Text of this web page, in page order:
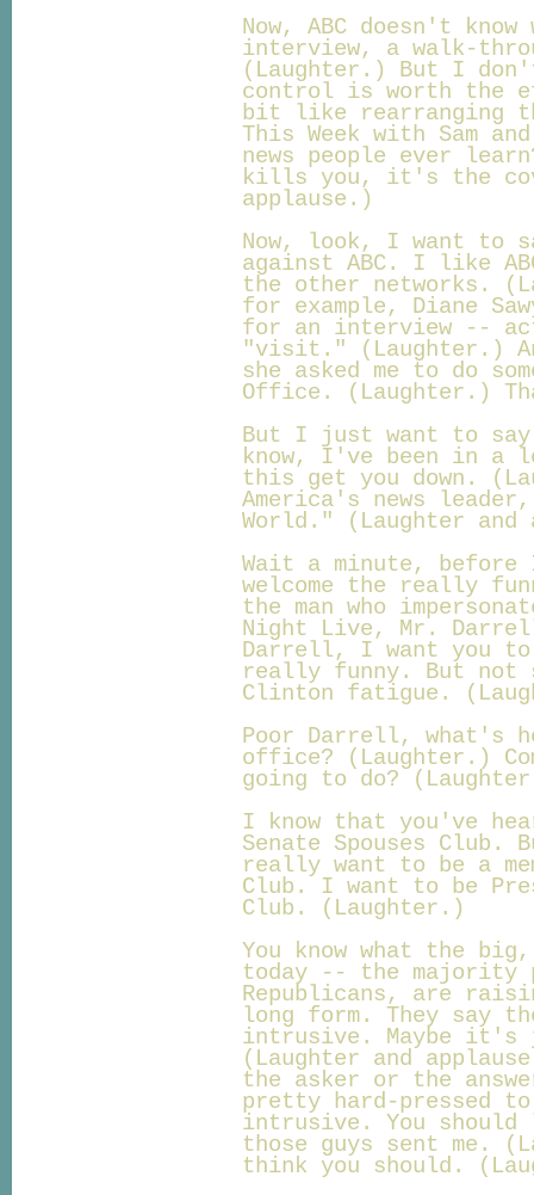
Now, ABC doesn't
interview, a walk-
(Laughter.) But I
control is worth
bit like rearranging
This Week with Sam
news people ever
kills you, it's the
applause.)
Now, look, I want to
against ABC. I like
the other networks.
for example, Diane
for an interview --
"visit." (Laughter.)
she asked me to do
Office. (Laughter.)
But I just want to
know, I've been in a
this get you down.
America's news
World." (Laughter and
Wait a minute,
welcome the really
the man who
Night Live, Mr. Darrell
Darrell, I want you to
really funny. But not
Clinton fatigue.
Poor Darrell, what's
office? (Laughter.)
going to do?
I know that you've
Senate Spouses
really want to be a
Club. I want to be
Club. (Laughter.)
You know what the
today -- the majority
Republicans, are
long form. They say
intrusive. Maybe it's
(Laughter and
the asker or the
pretty hard-pressed
intrusive. You should
those guys sent me.
think you should.